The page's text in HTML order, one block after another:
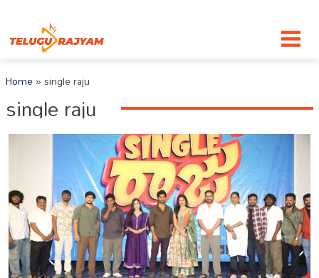
Home»single raju
single raju